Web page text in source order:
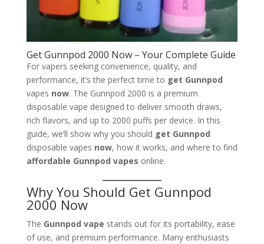
Get Gunnpod 2000 Now – Your Complete Guide
For vapers seeking convenience, quality, and
performance, it’s the perfect time to get Gunnpod
vapes now. The Gunnpod 2000 is a premium
disposable vape designed to deliver smooth draws,
rich flavors, and up to 2000 puffs per device. In this
guide, we’ll show why you should get Gunnpod
disposable vapes now, how it works, and where to find
affordable Gunnpod vapes online.
Why You Should Get Gunnpod
2000 Now
The Gunnpod vape stands out for its portability, ease
of use, and premium performance. Many enthusiasts